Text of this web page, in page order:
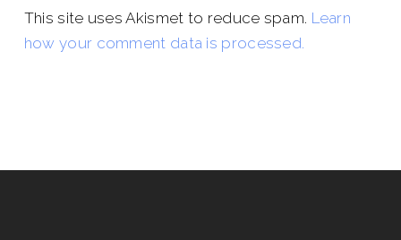
This site uses Akismet to reduce spam. Learn
how your comment data is processed.